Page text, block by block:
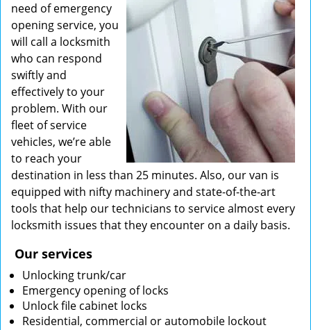
need of emergency
opening service, you
will call a locksmith
who can respond
swiftly and
effectively to your
problem. With our
fleet of service
vehicles, we’re able
to reach your
destination in less than 25 minutes. Also, our van is
equipped with nifty machinery and state-of-the-art
tools that help our technicians to service almost every
locksmith issues that they encounter on a daily basis.
Our services
Unlocking trunk/car
Emergency opening of locks
Unlock file cabinet locks
Residential, commercial or automobile lockout